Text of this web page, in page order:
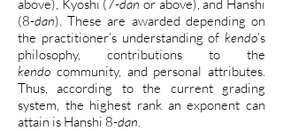
above), Kyoshi (7-dan or above), and Hanshi
(8-dan). These are awarded depending on
the practitioner’s understanding of kendo’s
philosophy, contributions to the
kendo community, and personal attributes.
Thus, according to the current grading
system, the highest rank an exponent can
attain is Hanshi 8-dan.